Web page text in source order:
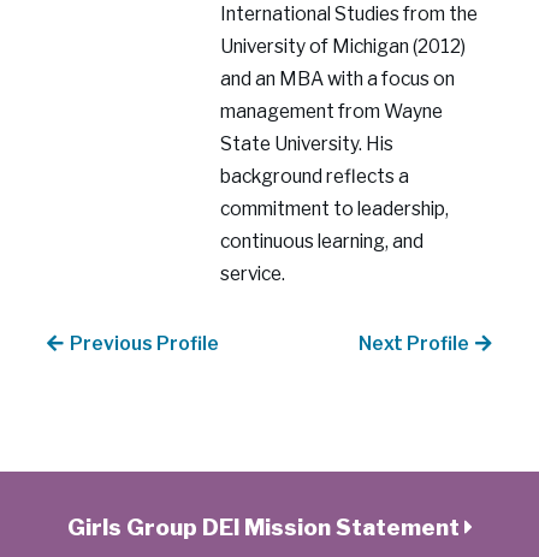
International Studies from the
University of Michigan (2012)
and an MBA with a focus on
management from Wayne
State University. His
background reflects a
commitment to leadership,
continuous learning, and
service.
Previous Profile Next Profile
Girls Group DEI Mission Statement